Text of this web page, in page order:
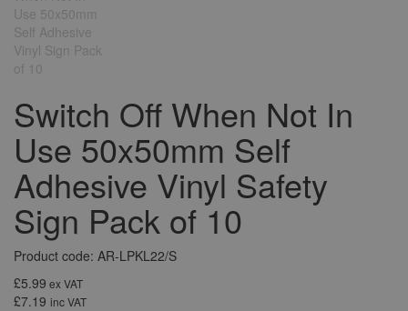
Switch Off When Not In
Use 50x50mm Self
Adhesive Vinyl Safety
Sign Pack of 10
Product code: AR-LPKL22/S
£5.99 ex VAT
£7.19 inc VAT